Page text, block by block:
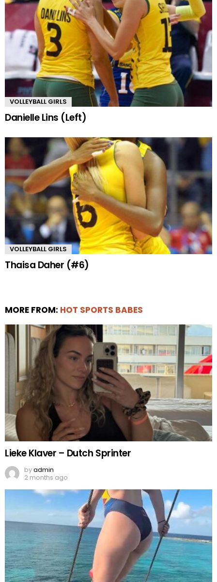
VOLLEYBALL GIRLS
Danielle Lins (Left)
VOLLEYBALL GIRLS
Thaisa Daher (#6)
MORE FROM: HOT SPORTS BABES
Lieke Klaver – Dutch Sprinter
byadmin
2 months ago